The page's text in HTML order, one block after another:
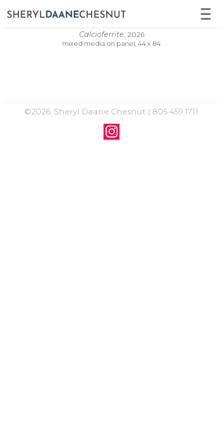
Calcioferrite, 2026
mixed media on panel, 44 x 84
©2026, Sheryl Daane Chesnut | 805.459.1711